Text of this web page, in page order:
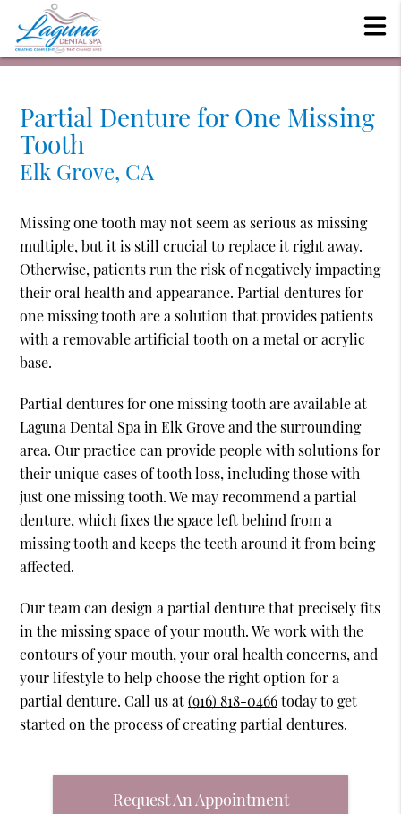
Partial Denture for One Missing
Tooth
Elk Grove, CA
Missing one tooth may not seem as serious as missing
multiple, but it is still crucial to replace it right away.
Otherwise, patients run the risk of negatively impacting
their oral health and appearance. Partial dentures for
one missing tooth are a solution that provides patients
with a removable artificial tooth on a metal or acrylic
base.
Partial dentures for one missing tooth are available at
Laguna Dental Spa in Elk Grove and the surrounding
area. Our practice can provide people with solutions for
their unique cases of tooth loss, including those with
just one missing tooth. We may recommend a partial
denture, which fixes the space left behind from a
missing tooth and keeps the teeth around it from being
affected.
Our team can design a partial denture that precisely fits
in the missing space of your mouth. We work with the
contours of your mouth, your oral health concerns, and
your lifestyle to help choose the right option for a
partial denture. Call us at(916) 818-0466today to get
started on the process of creating partial dentures.
Request An Appointment